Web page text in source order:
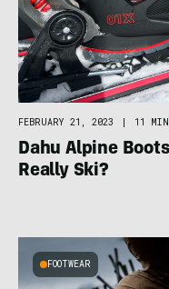
FEBRUARY 21, 2023 | 11
Dahu Alpine
Really Ski?
FOOTWEAR